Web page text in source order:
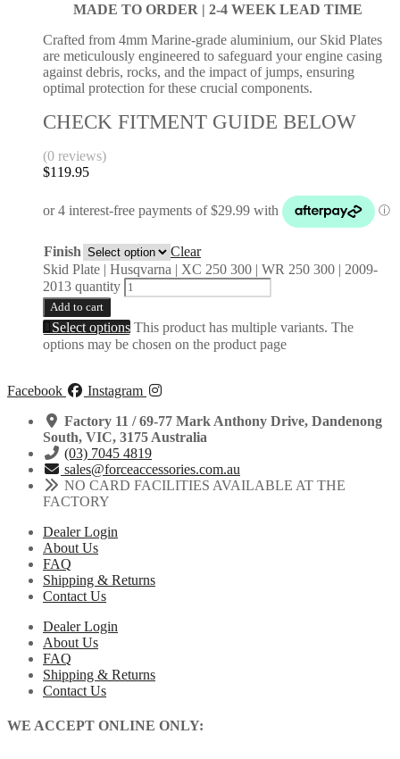
MADE TO ORDER | 2-4 WEEK LEAD TIME
Crafted from 4mm Marine-grade aluminium, our Skid Plates
are meticulously engineered to safeguard your engine casing
against debris, rocks, and the impact of jumps, ensuring
optimal protection for these crucial components.
CHECK FITMENT GUIDE BELOW
(0 reviews)
$119.95
Finish
Clear
Skid Plate | Husqvarna | XC 250 300 | WR 250 300 | 2009-
2013 quantity
Add to cart
Select options This product has multiple variants. The
options may be chosen on the product page
Facebook
Instagram
Factory 11 / 69-77 Mark Anthony Drive, Dandenong
South, VIC, 3175 Australia
(03) 7045 4819
sales@forceaccessories.com.au
NO CARD FACILITIES AVAILABLE AT THE
FACTORY
Dealer Login
About Us
FAQ
Shipping & Returns
Contact Us
Dealer Login
About Us
FAQ
Shipping & Returns
Contact Us
WE ACCEPT ONLINE ONLY: